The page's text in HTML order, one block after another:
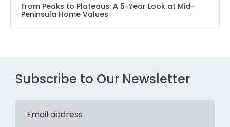
From Peaks to Plateaus: A 5-Year Look at Mid-
Peninsula Home Values
Subscribe to Our Newsletter